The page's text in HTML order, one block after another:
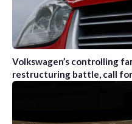
Volkswagen’s controlling
restructuring battle, call